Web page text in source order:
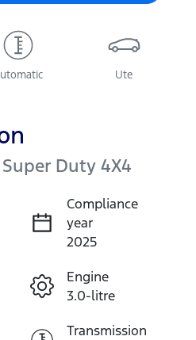
Ute
Duty 4X4
Compliance
year
2025
Engine
3.0-litre
Transmission